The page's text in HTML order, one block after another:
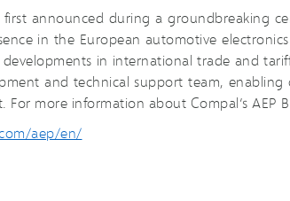
first announced during a groundbreaking
in the European automotive
in international trade and
and technical support team,
more information about Compal’s AEP
aep/en/